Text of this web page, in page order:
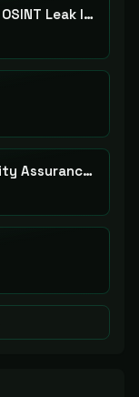
OSINTLeak Real-time OSINT Leak Intelligence
TestSavant AI Security Assurance Platform